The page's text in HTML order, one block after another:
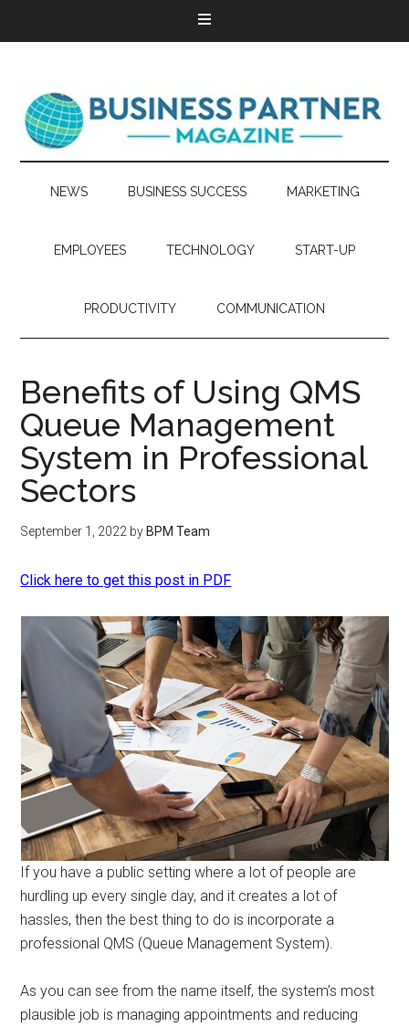
NEWS BUSINESS SUCCESS MARKETING
EMPLOYEES TECHNOLOGY START-UP
PRODUCTIVITY COMMUNICATION
Benefits of Using QMS
Queue Management
System in Professional
Sectors
September 1, 2022 by BPM Team
Click here to get this post in PDF
If you have a public setting where a lot of people are
hurdling up every single day, and it creates a lot of
hassles, then the best thing to do is incorporate a
professional QMS (Queue Management System).
As you can see from the name itself, the system’s most
plausible job is managing appointments and reducing